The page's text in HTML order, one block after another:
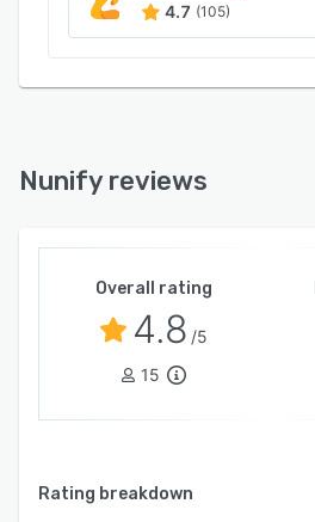
4.7 (105)
Nunify reviews
Overall rating
4.8 /5
15
Rating breakdown